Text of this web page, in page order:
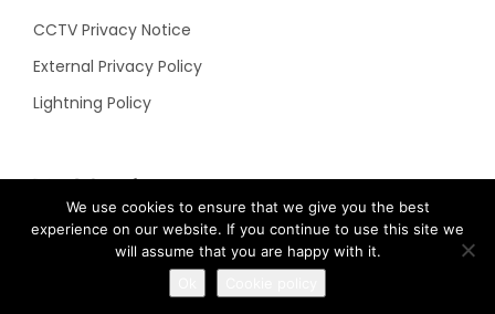
CCTV Privacy Notice
External Privacy Policy
Lightning Policy
N&C Social
We use cookies to ensure that we give you the best
experience on our website. If you continue to use this site we
will assume that you are happy with it.